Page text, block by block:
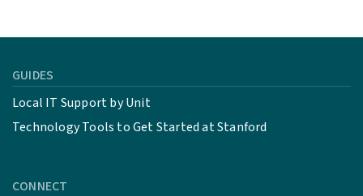
GUIDES
Local IT Support by Unit
Technology Tools to Get Started at Stanford
CONNECT